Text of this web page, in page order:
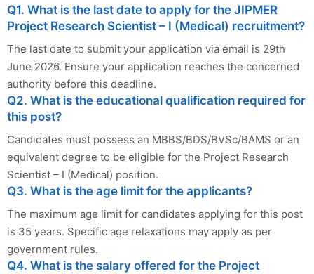
Q1. What is the last date to apply for the JIPMER
Project Research Scientist – I (Medical) recruitment?
The last date to submit your application via email is 29th
June 2026. Ensure your application reaches the concerned
authority before this deadline.
Q2. What is the educational qualification required for
this post?
Candidates must possess an MBBS/BDS/BVSc/BAMS or an
equivalent degree to be eligible for the Project Research
Scientist – I (Medical) position.
Q3. What is the age limit for the applicants?
The maximum age limit for candidates applying for this post
is 35 years. Specific age relaxations may apply as per
government rules.
Q4. What is the salary offered for the Project